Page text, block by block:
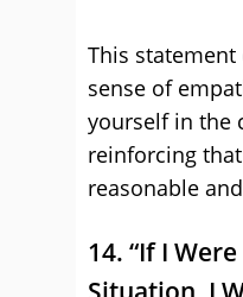
This statement
sense of
yourself in the
reinforcing
reasonable
14. “If I